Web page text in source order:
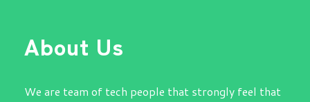
About Us
We are team of tech people that strongly feel that